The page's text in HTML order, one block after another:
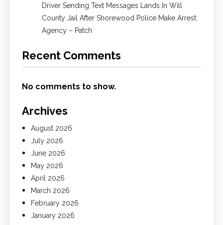
Driver Sending Text Messages Lands In Will
County Jail After Shorewood Police Make Arrest:
Agency – Patch
Recent Comments
No comments to show.
Archives
August 2026
July 2026
June 2026
May 2026
April 2026
March 2026
February 2026
January 2026